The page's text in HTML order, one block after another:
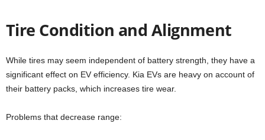
Tire Condition and Alignment
While tires may seem independent of battery strength, they have a
significant effect on EV efficiency. Kia EVs are heavy on account of
their battery packs, which increases tire wear.
Problems that decrease range: